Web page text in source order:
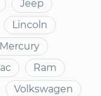
Jeep
Lincoln
Mercury
Ram
Volkswagen